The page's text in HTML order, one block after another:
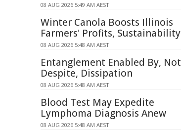
08 AUG 2026 5:49 AM AEST
Winter Canola Boosts Illinois
Farmers' Profits, Sustainability
08 AUG 2026 5:48 AM AEST
Entanglement Enabled By, Not
Despite, Dissipation
08 AUG 2026 5:48 AM AEST
Blood Test May Expedite
Lymphoma Diagnosis Anew
08 AUG 2026 5:48 AM AEST